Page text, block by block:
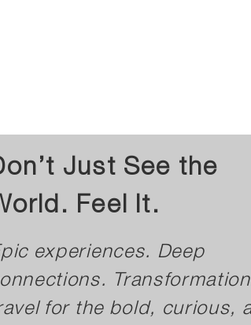
Just See the
Feel It.
experiences. Deep
for the bold, curious,